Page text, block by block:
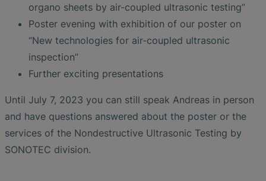
organo sheets by air-coupled ultrasonic testing”
Poster evening with exhibition of our poster on
“New technologies for air-coupled ultrasonic
inspection”
Further exciting presentations
Until July 7, 2023 you can still speak Andreas in person
and have questions answered about the poster or the
services of the Nondestructive Ultrasonic Testing by
SONOTEC division.